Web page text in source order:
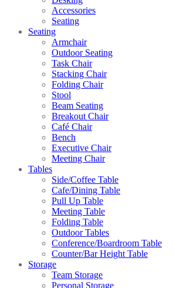
Accessories
Seating
Seating
Armchair
Outdoor Seating
Task Chair
Stacking Chair
Folding Chair
Stool
Beam Seating
Breakout Chair
Café Chair
Bench
Executive Chair
Meeting Chair
Tables
Side/Coffee Table
Cafe/Dining Table
Pull Up Table
Meeting Table
Folding Table
Outdoor Tables
Conference/Boardroom Table
Counter/Bar Height Table
Storage
Team Storage
Personal Storage